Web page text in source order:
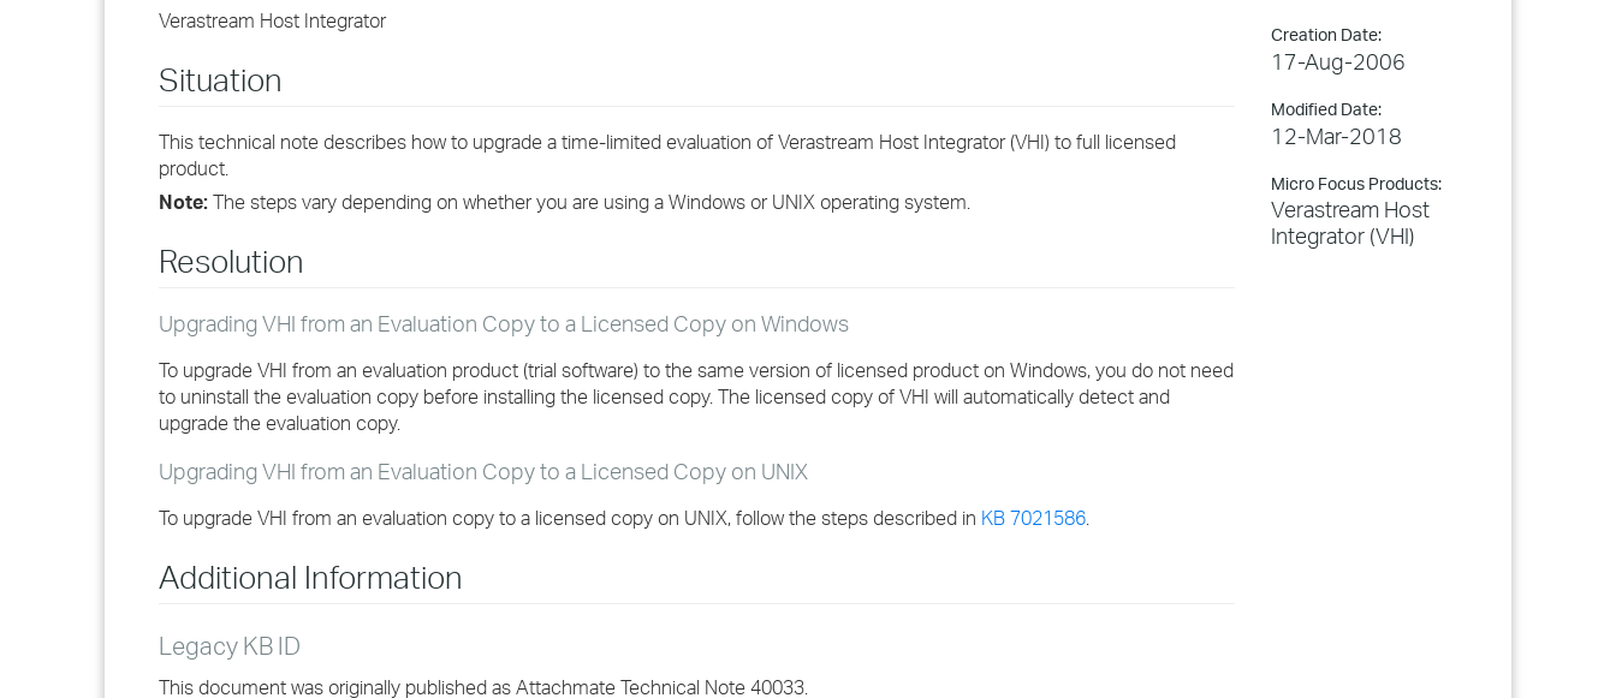
Creation Date:
17-Aug-2006
Modified Date:
12-Mar-2018
Micro Focus Products:
Verastream Host
Integrator (VHI)
Verastream Host Integrator
Situation
This technical note describes how to upgrade a time-limited evaluation of Verastream Host Integrator (VHI) to full licensed
product.
Note: The steps vary depending on whether you are using a Windows or UNIX operating system.
Resolution
Upgrading VHI from an Evaluation Copy to a Licensed Copy on Windows
To upgrade VHI from an evaluation product (trial software) to the same version of licensed product on Windows, you do not need
to uninstall the evaluation copy before installing the licensed copy. The licensed copy of VHI will automatically detect and
upgrade the evaluation copy.
Upgrading VHI from an Evaluation Copy to a Licensed Copy on UNIX
To upgrade VHI from an evaluation copy to a licensed copy on UNIX, follow the steps described in KB 7021586.
Additional Information
Legacy KB ID
This document was originally published as Attachmate Technical Note 40033.